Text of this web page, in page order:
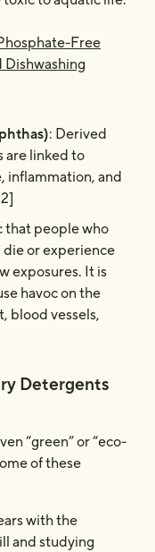
Free
Dishwashing
: Derived
are linked to
inflammation, and
that people who
or experience
exposures. It is
havoc on the
blood vessels,
Detergents
“green” or “eco-
of these
with the
and studying